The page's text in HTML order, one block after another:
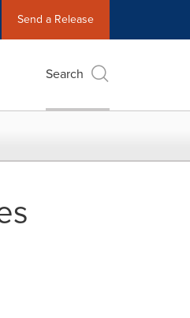
Send a Release
Search